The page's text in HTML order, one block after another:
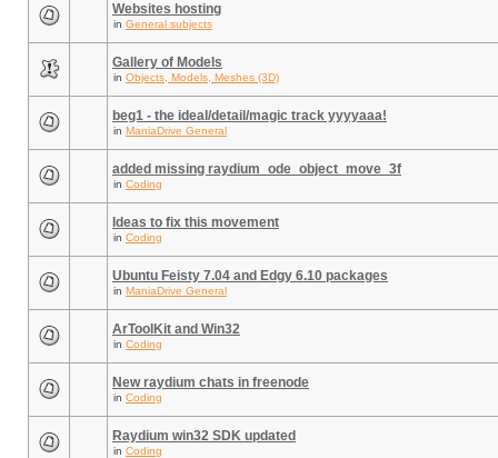
Websites hosting
in General subjects
Gallery of Models
in Objects, Models, Meshes (3D)
beg1 - the ideal/detail/magic track yyyyaaa!
in ManiaDrive General
added missing raydium_ode_object_move_3f
in Coding
Ideas to fix this movement
in Coding
Ubuntu Feisty 7.04 and Edgy 6.10 packages
in ManiaDrive General
ArToolKit and Win32
in Coding
New raydium chats in freenode
in Coding
Raydium win32 SDK updated
in Coding